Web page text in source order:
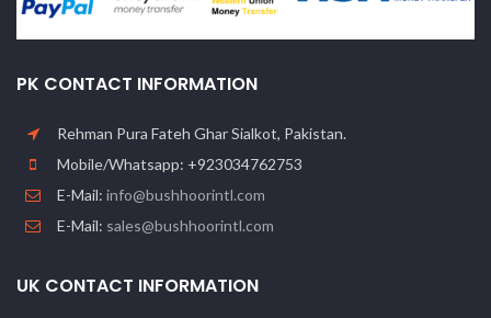
PK CONTACT INFORMATION
Rehman Pura Fateh Ghar Sialkot, Pakistan.
Mobile/Whatsapp: +923034762753
E-Mail: info@bushhoorintl.com
E-Mail: sales@bushhoorintl.com
UK CONTACT INFORMATION